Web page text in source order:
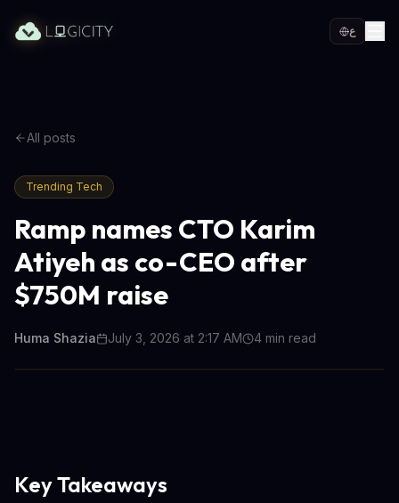
ع
All posts
Trending Tech
Ramp names CTO Karim
Atiyeh as co-CEO after
$750M raise
Huma Shazia July 3, 2026 at 2:17 AM 4 min read
Key Takeaways